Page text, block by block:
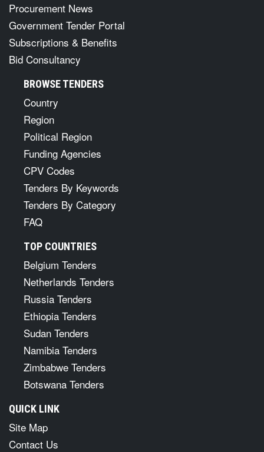
Procurement News
Government Tender Portal
Subscriptions & Benefits
Bid Consultancy
BROWSE TENDERS
Country
Region
Political Region
Funding Agencies
CPV Codes
Tenders By Keywords
Tenders By Category
FAQ
TOP COUNTRIES
Belgium Tenders
Netherlands Tenders
Russia Tenders
Ethiopia Tenders
Sudan Tenders
Namibia Tenders
Zimbabwe Tenders
Botswana Tenders
QUICK LINK
Site Map
Contact Us